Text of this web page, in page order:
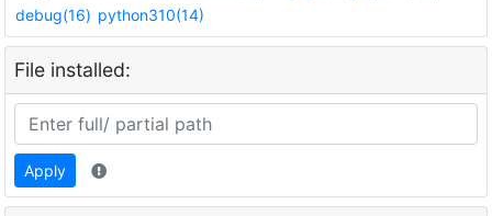
debug(16) python310(14)
File installed:
Apply